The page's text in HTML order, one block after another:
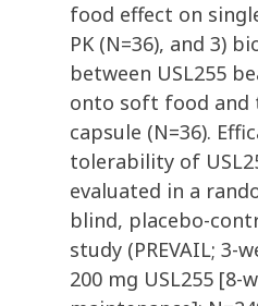
food effect on
PK (N=36), and 3)
between USL255
onto soft food and
capsule (N=36).
tolerability of
evaluated in a
blind, placebo-
study (PREVAIL;
200 mg USL255 [8-